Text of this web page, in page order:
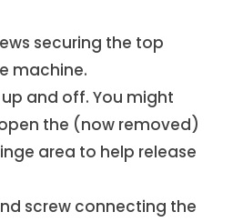
securing the top
machine.
and off. You might
the (now removed)
area to help release
screw connecting the